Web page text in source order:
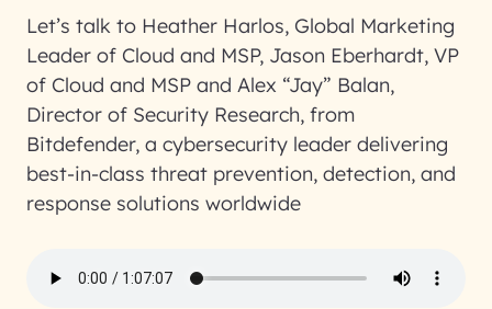
Let’s talk to Heather Harlos, Global Marketing
Leader of Cloud and MSP, Jason Eberhardt, VP
of Cloud and MSP and Alex “Jay” Balan,
Director of Security Research, from
Bitdefender, a cybersecurity leader delivering
best-in-class threat prevention, detection, and
response solutions worldwide